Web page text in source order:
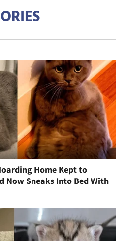
Home Kept to
Now Sneaks Into Bed With